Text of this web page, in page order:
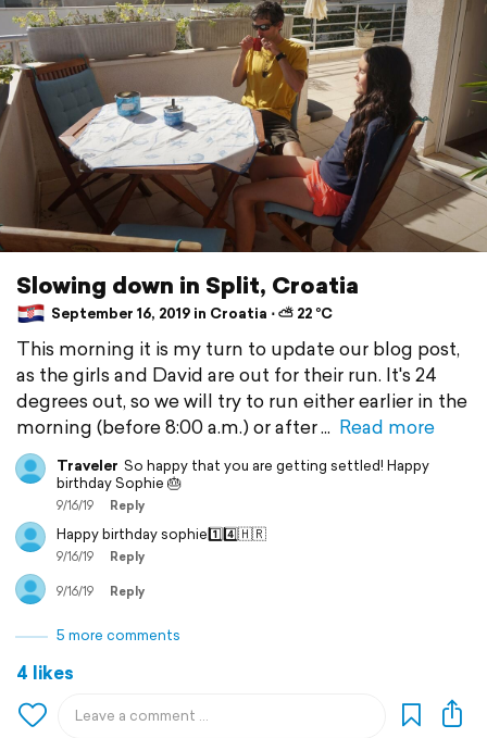
Slowing down in Split, Croatia
September 16, 2019 in Croatia ⋅ ⛅ 22 °C
This morning it is my turn to update our blog post,
as the girls and David are out for their run. It's 24
degrees out, so we will try to run either earlier in the
morning (before 8:00 a.m.) or after
Read more
Traveler So happy that you are getting settled! Happy
birthday Sophie 🎂
9/16/19 Reply
Happy birthday sophie1️⃣4️⃣🇭🇷
9/16/19
Reply
9/16/19
Reply
5 more comments
4 likes